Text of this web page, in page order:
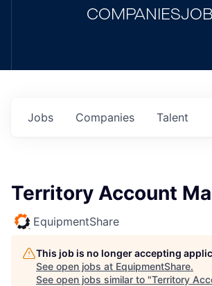
COMPANIES
Jobs Companies Talent
Territory Account
EquipmentShare
This job is no longer accepting
See open jobs at EquipmentShare.
See open jobs similar to "Territory